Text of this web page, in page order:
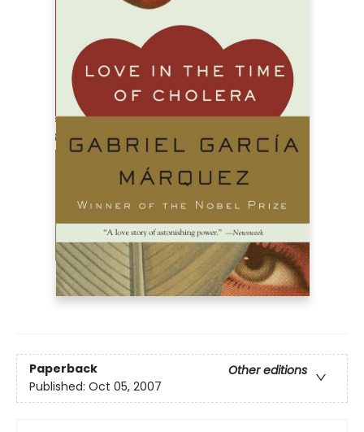
Paperback
Other editions
Published: Oct 05, 2007